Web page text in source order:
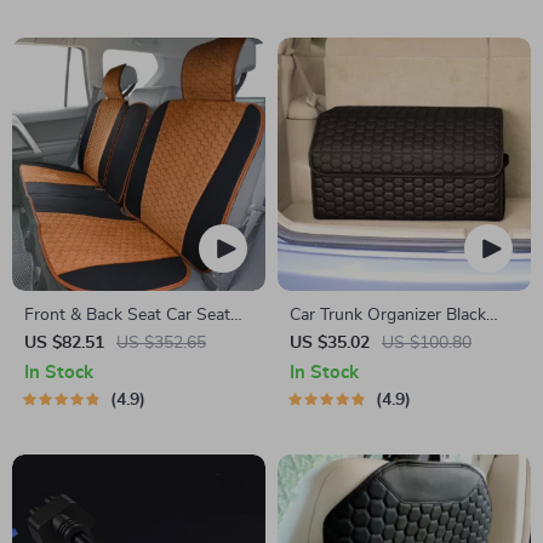
Front & Back Seat Car Seat
Covers Set
US $82.51 US $352.65
In Stock
4.9
Car Trunk Organizer Black
“Hexy” by Owleys
US $35.02 US $100.80
In Stock
4.9